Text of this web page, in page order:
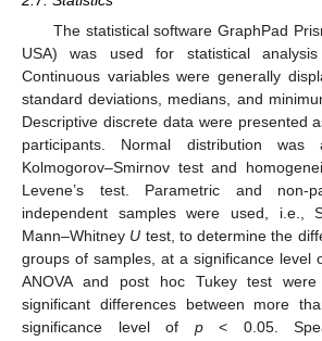
The statistical software GraphPad
USA) was used for statistical
Continuous variables were generally
standard deviations, medians, and
Descriptive discrete data were presented
participants. Normal distribution was
Kolmogorov–Smirnov test and
Levene’s test. Parametric and non-
independent samples were used, i.e.,
Mann–Whitney U test, to determine the
groups of samples, at a significance level
ANOVA and post hoc Tukey test
significant differences between more
significance level of p< 0.05.